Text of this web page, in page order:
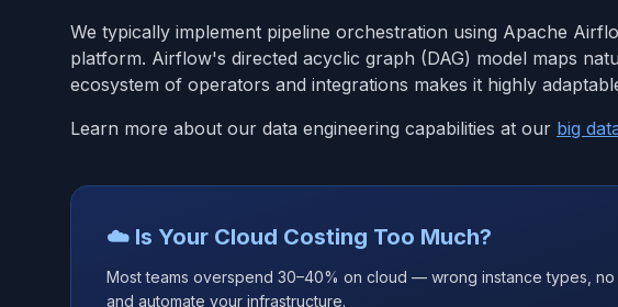
We typically implement pipeline orchestration using Apache
platform. Airflow's directed acyclic graph (DAG) model maps
ecosystem of operators and integrations makes it highly
Learn more about our data engineering capabilities at our big
☁️ Is Your Cloud Costing Too Much?
Most teams overspend 30–40% on cloud — wrong instance types,
and automate your infrastructure.